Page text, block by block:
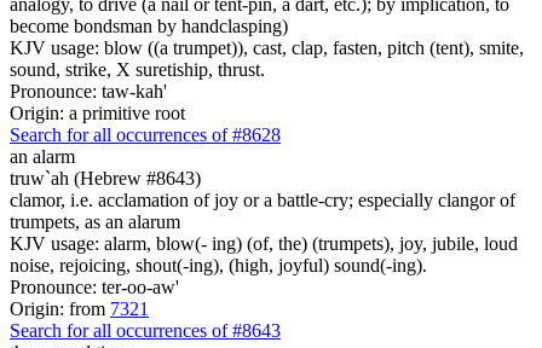
become bondsman by handclasping)
KJV usage: blow ((a trumpet)), cast, clap, fasten, pitch (tent), smite,
sound, strike, X suretiship, thrust.
Pronounce: taw-kah'
Origin: a primitive root
Search for all occurrences of #8628
an alarm
truw`ah (Hebrew #8643)
clamor, i.e. acclamation of joy or a battle-cry; especially clangor of
trumpets, as an alarum
KJV usage: alarm, blow(- ing) (of, the) (trumpets), joy, jubile, loud
noise, rejoicing, shout(-ing), (high, joyful) sound(-ing).
Pronounce: ter-oo-aw'
Origin: from 7321
Search for all occurrences of #8643